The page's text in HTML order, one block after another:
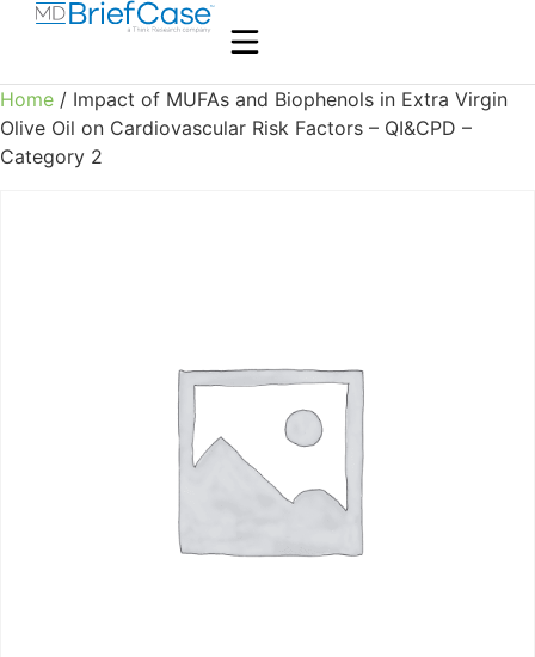
Home / Impact of MUFAs and Biophenols in Extra Virgin
Olive Oil on Cardiovascular Risk Factors – QI&CPD –
Category 2